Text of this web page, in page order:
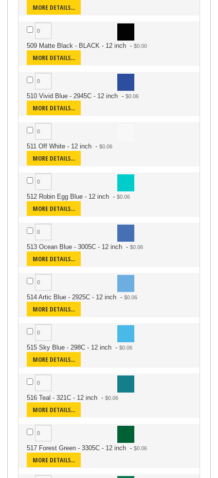
MORE DETAILS...
509 Matte Black - BLACK - 12 inch-
MORE DETAILS...
510 Vivid Blue - 2945C - 12 inch-
MORE DETAILS...
511 Off White - 12 inch-
MORE DETAILS...
512 Robin Egg Blue - 12 inch-
MORE DETAILS...
513 Ocean Blue - 3005C - 12 inch-
MORE DETAILS...
514 Artic Blue - 2925C - 12 inch-
MORE DETAILS...
515 Sky Blue - 298C - 12 inch-
MORE DETAILS...
516 Teal - 321C - 12 inch-
MORE DETAILS...
517 Forest Green - 3305C - 12 inch-
MORE DETAILS...